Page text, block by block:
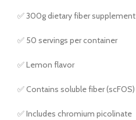
✅ 300g dietary fiber supplement
✅ 50 servings per container
✅ Lemon flavor
✅ Contains soluble fiber (scFOS)
✅ Includes chromium picolinate